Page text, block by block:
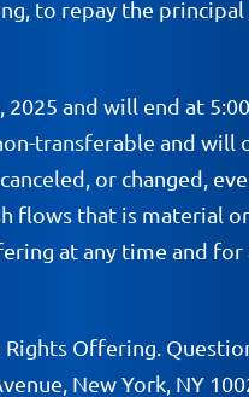
to repay the
and will end at
transferable and
or changed,
flows that is material
at any time and
Rights Offering.
New York, NY